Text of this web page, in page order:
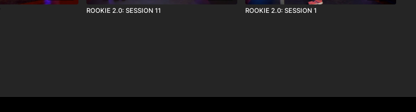
ROOKIE 2.0: SESSION 11 ROOKIE 2.0: SESSION 1